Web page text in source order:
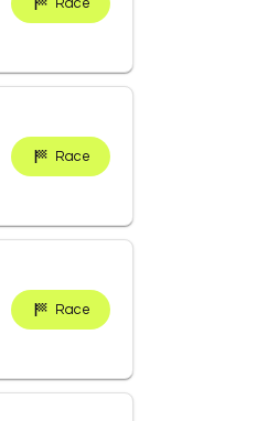
Race
Race